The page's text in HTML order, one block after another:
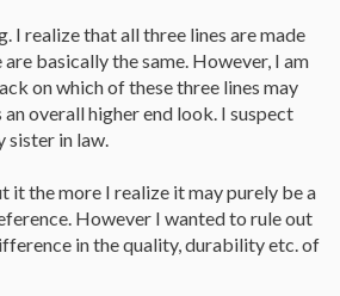
I realize that all three lines are made
basically the same. However, I am
on which of these three lines may
overall higher end look. I suspect
sister in law.
it the more I realize it may purely be a
However I wanted to rule out
in the quality, durability etc. of